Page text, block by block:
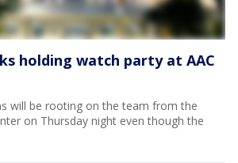
holding watch party at AAC
will be rooting on the team from the
on Thursday night even though the